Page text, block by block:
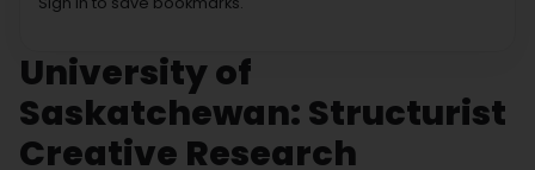
University of
Saskatchewan: Structurist
Creative Research